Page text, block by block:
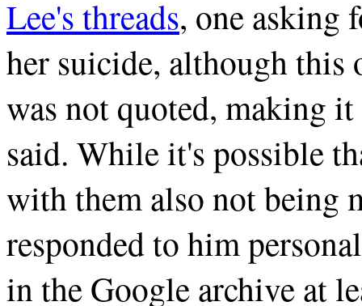
Lee's threads, one asking
her suicide, although this
was not quoted, making
said. While it's possible
with them also not being
responded to him
in the Google archive at